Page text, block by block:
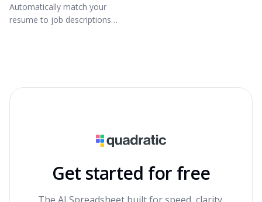
Automatically match your
resume to job descriptions
Get started for free